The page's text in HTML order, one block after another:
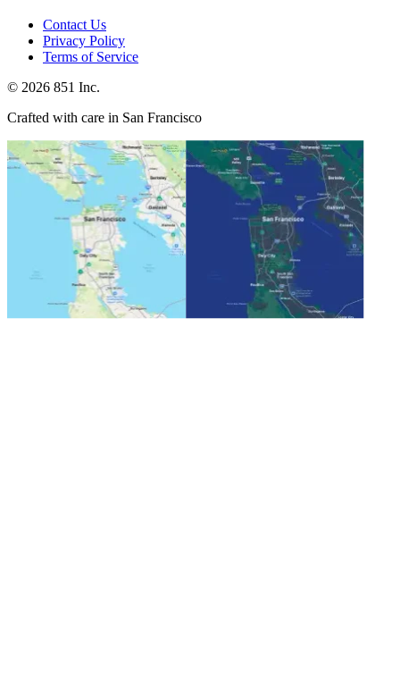
Contact Us
Privacy Policy
Terms of Service
© 2026 851 Inc.
Crafted with care in San Francisco